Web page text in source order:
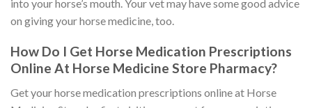
into your horse’s mouth. Your vet may have some good advice
on giving your horse medicine, too.
How Do I Get Horse Medication Prescriptions
Online At Horse Medicine Store Pharmacy?
Get your horse medication prescriptions online at Horse